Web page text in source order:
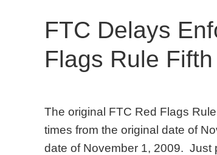
FTC Delays
Flags Rule
The original FTC Red Flags
times from the original date of
date of November 1, 2009. Just